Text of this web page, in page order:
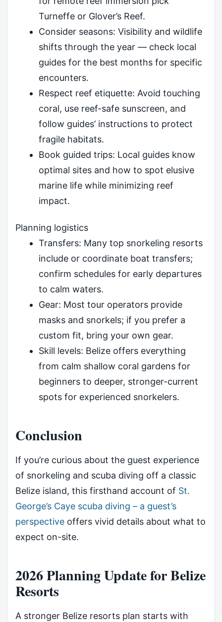
Turneffe or Glover’s Reef.
Consider seasons: Visibility and wildlife
shifts through the year — check local
guides for the best months for specific
encounters.
Respect reef etiquette: Avoid touching
coral, use reef-safe sunscreen, and
follow guides’ instructions to protect
fragile habitats.
Book guided trips: Local guides know
optimal sites and how to spot elusive
marine life while minimizing reef
impact.
Planning logistics
Transfers: Many top snorkeling resorts
include or coordinate boat transfers;
confirm schedules for early departures
to calm waters.
Gear: Most tour operators provide
masks and snorkels; if you prefer a
custom fit, bring your own gear.
Skill levels: Belize offers everything
from calm shallow coral gardens for
beginners to deeper, stronger-current
spots for experienced snorkelers.
Conclusion
If you’re curious about the guest experience
of snorkeling and scuba diving off a classic
Belize island, this firsthand account of St.
George’s Caye scuba diving – a guest’s
perspective offers vivid details about what to
expect on-site.
2026 Planning Update for Belize
Resorts
A stronger Belize resorts plan starts with